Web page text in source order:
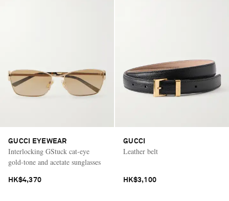
GUCCI EYEWEAR
Interlocking GStuck cat-eye
gold-tone and acetate sunglasses
HK$4,370
GUCCI
Leather belt
HK$3,100